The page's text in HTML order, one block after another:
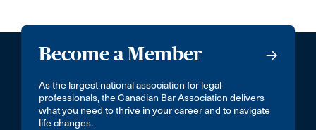
Become a Member
As the largest national association for legal
professionals, the Canadian Bar Association delivers
what you need to thrive in your career and to navigate
life changes.